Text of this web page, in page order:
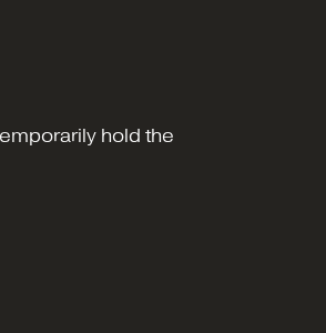
hold the